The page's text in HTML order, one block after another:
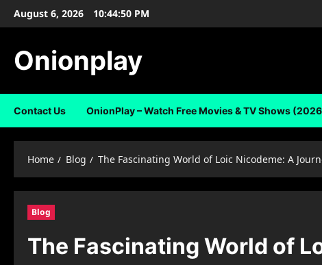
SkipAugust 6, 2026 10:44:51 PM
Onionplay
Contact Us OnionPlay – Watch Free Movies & TV Shows
Home Blog The Fascinating World of Loic Nicodeme: A
Blog
The Fascinating World of